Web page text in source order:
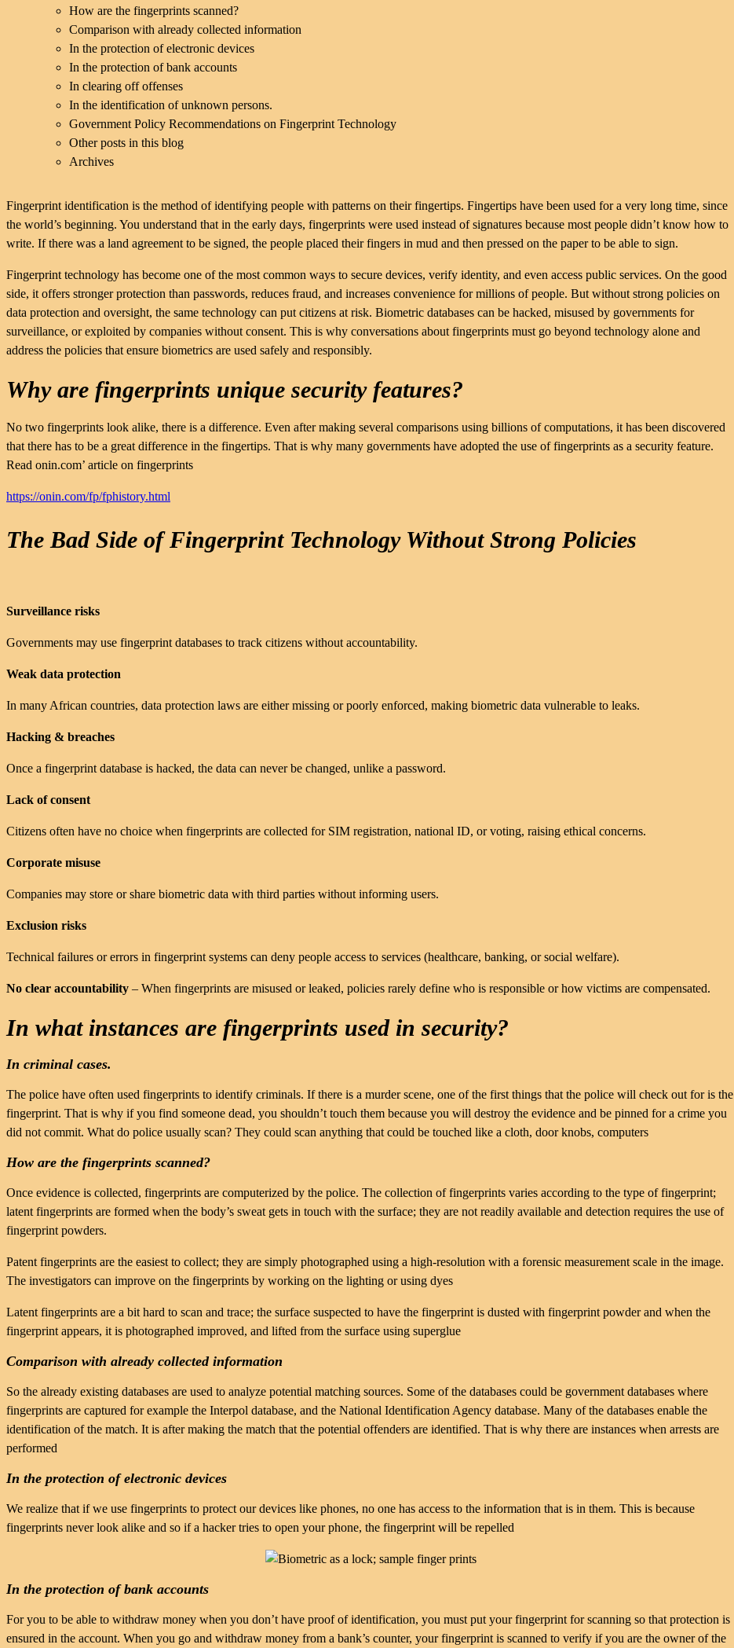
How are the fingerprints scanned?
Comparison with already collected information
In the protection of electronic devices
In the protection of bank accounts
In clearing off offenses
In the identification of unknown persons.
Government Policy Recommendations on Fingerprint Technology
Other posts in this blog
Archives
Fingerprint identification is the method of identifying people with patterns on their fingertips. Fingertips have been used for a very long time, since
the world’s beginning. You understand that in the early days, fingerprints were used instead of signatures because most people didn’t know how to
write. If there was a land agreement to be signed, the people placed their fingers in mud and then pressed on the paper to be able to sign.
Fingerprint technology has become one of the most common ways to secure devices, verify identity, and even access public services. On the good
side, it offers stronger protection than passwords, reduces fraud, and increases convenience for millions of people. But without strong policies on
data protection and oversight, the same technology can put citizens at risk. Biometric databases can be hacked, misused by governments for
surveillance, or exploited by companies without consent. This is why conversations about fingerprints must go beyond technology alone and
address the policies that ensure biometrics are used safely and responsibly.
Why are fingerprints unique security features?
No two fingerprints look alike, there is a difference. Even after making several comparisons using billions of computations, it has been discovered
that there has to be a great difference in the fingertips. That is why many governments have adopted the use of fingerprints as a security feature.
Read onin.com’ article on fingerprints
https://onin.com/fp/fphistory.html
The Bad Side of Fingerprint Technology Without Strong Policies
Surveillance risks
Governments may use fingerprint databases to track citizens without accountability.
Weak data protection
In many African countries, data protection laws are either missing or poorly enforced, making biometric data vulnerable to leaks.
Hacking & breaches
Once a fingerprint database is hacked, the data can never be changed, unlike a password.
Lack of consent
Citizens often have no choice when fingerprints are collected for SIM registration, national ID, or voting, raising ethical concerns.
Corporate misuse
Companies may store or share biometric data with third parties without informing users.
Exclusion risks
Technical failures or errors in fingerprint systems can deny people access to services (healthcare, banking, or social welfare).
No clear accountability – When fingerprints are misused or leaked, policies rarely define who is responsible or how victims are compensated.
In what instances are fingerprints used in security?
In criminal cases.
The police have often used fingerprints to identify criminals. If there is a murder scene, one of the first things that the police will check out for is the
fingerprint. That is why if you find someone dead, you shouldn’t touch them because you will destroy the evidence and be pinned for a crime you
did not commit. What do police usually scan? They could scan anything that could be touched like a cloth, door knobs, computers
How are the fingerprints scanned?
Once evidence is collected, fingerprints are computerized by the police. The collection of fingerprints varies according to the type of fingerprint;
latent fingerprints are formed when the body’s sweat gets in touch with the surface; they are not readily available and detection requires the use of
fingerprint powders.
Patent fingerprints are the easiest to collect; they are simply photographed using a high-resolution with a forensic measurement scale in the image.
The investigators can improve on the fingerprints by working on the lighting or using dyes
Latent fingerprints are a bit hard to scan and trace; the surface suspected to have the fingerprint is dusted with fingerprint powder and when the
fingerprint appears, it is photographed improved, and lifted from the surface using superglue
Comparison with already collected information
So the already existing databases are used to analyze potential matching sources. Some of the databases could be government databases where
fingerprints are captured for example the Interpol database, and the National Identification Agency database. Many of the databases enable the
identification of the match. It is after making the match that the potential offenders are identified. That is why there are instances when arrests are
performed
In the protection of electronic devices
We realize that if we use fingerprints to protect our devices like phones, no one has access to the information that is in them. This is because
fingerprints never look alike and so if a hacker tries to open your phone, the fingerprint will be repelled
In the protection of bank accounts
For you to be able to withdraw money when you don’t have proof of identification, you must put your fingerprint for scanning so that protection is
ensured in the account. When you go and withdraw money from a bank’s counter, your fingerprint is scanned to verify if you are the owner of the